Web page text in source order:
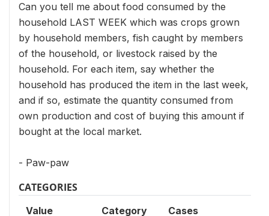
Can you tell me about food consumed by the
household LAST WEEK which was crops grown
by household members, fish caught by members
of the household, or livestock raised by the
household. For each item, say whether the
household has produced the item in the last week,
and if so, estimate the quantity consumed from
own production and cost of buying this amount if
bought at the local market.
- Paw-paw
CATEGORIES
Value Category Cases